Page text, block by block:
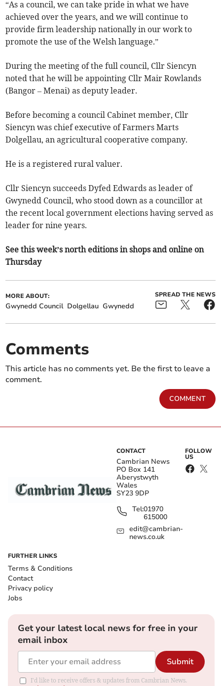
“As a council, we can take pride in what we have
achieved over the years, and we will continue to
provide firm leadership nationally in our work to
promote the use of the Welsh language.”
During the meeting of the full council, Cllr Siencyn
noted that he will be appointing Cllr Mair Rowlands
(Bangor – Menai) as deputy leader.
Before becoming a council Cabinet member, Cllr
Siencyn was chief executive of Farmers Marts
Dolgellau, an agricultural cooperative company.
He is a registered rural valuer.
Cllr Siencyn succeeds Dyfed Edwards as leader of
Gwynedd Council, who stood down as a councillor at
the recent local government elections having served as
leader for nine years.
See this week’s north editions in shops and online on
Thursday
MORE ABOUT:
Gwynedd Council Dolgellau Gwynedd
SPREAD THE NEWS
Comments
This article has no comments yet. Be the first to leave a
comment.
COMMENT
CONTACT
Cambrian News
PO Box 141
Aberystwyth
Wales
SY23 9DP
Tel:01970
615000
edit@cambrian-
news.co.uk
FOLLOW
US
FURTHER LINKS
Terms & Conditions
Contact
Privacy policy
Jobs
Get your latest local news for free in your
email inbox
Submit
I'd like to receive offers & updates from Cambrian News.